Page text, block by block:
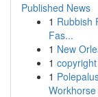
Published News
1 Rubbish
Fas...
1 New
1
1
Workhorse